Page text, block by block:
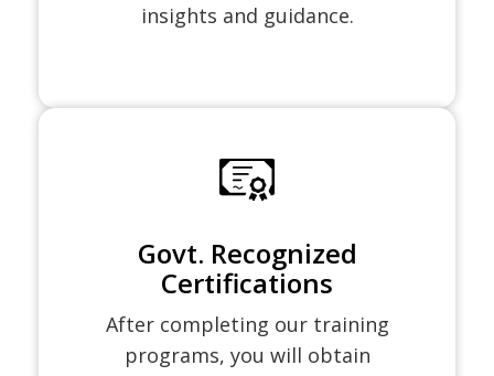
insights and guidance.
Govt. Recognized
Certifications
After completing our training
programs, you will obtain